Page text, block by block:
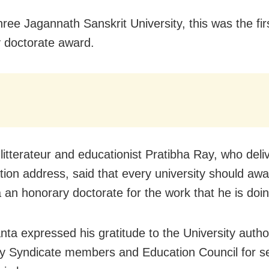
Jagannath Sanskrit University, this was the
doctorate award.
and educationist Pratibha Ray, who
address, said that every university should
an honorary doctorate for the work that he is
expressed his gratitude to the University
Syndicate members and Education Council for